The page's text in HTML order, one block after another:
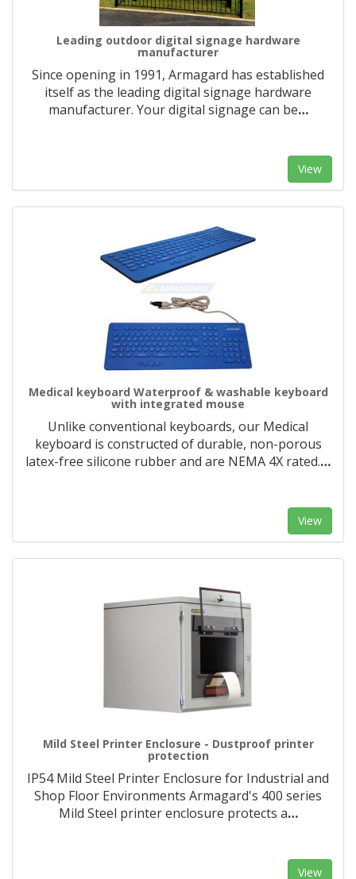
Leading outdoor digital signage hardware
manufacturer
Since opening in 1991, Armagard has established
itself as the leading digital signage hardware
manufacturer. Your digital signage can be…
View
Medical keyboard Waterproof & washable keyboard
with integrated mouse
Unlike conventional keyboards, our Medical
keyboard is constructed of durable, non-porous
latex-free silicone rubber and are NEMA 4X rated.…
View
Mild Steel Printer Enclosure - Dustproof printer
protection
IP54 Mild Steel Printer Enclosure for Industrial and
Shop Floor Environments Armagard's 400 series
Mild Steel printer enclosure protects a…
View